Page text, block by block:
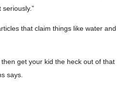
that claim things like water and
get your kid the heck out of that
says.